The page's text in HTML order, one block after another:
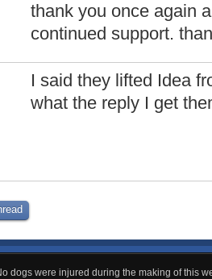
thank you once again
continued support.
I said they lifted Idea
what the reply I get
dogs were injured during the making of this